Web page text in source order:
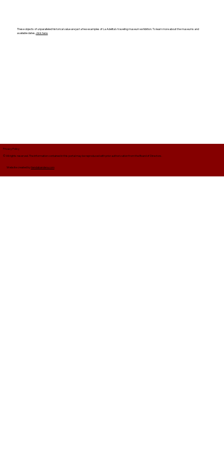
These objects of unparalleled historical value are just a few examples of La Adelita's traveling museum exhibition. To learn more about the museums and
available dates, click here.
Privacy Policy
© All rights reserved. The information contained in this portal may be reproduced with prior authorization from the Board of Directors.
Website created bytiendabandera.com